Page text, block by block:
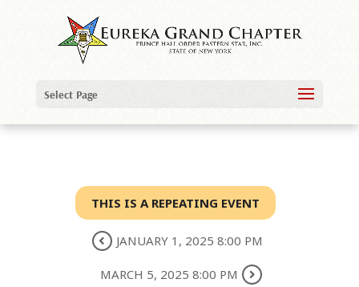
Select Page
THIS IS A REPEATING EVENT
JANUARY 1, 2025 8:00 PM
MARCH 5, 2025 8:00 PM